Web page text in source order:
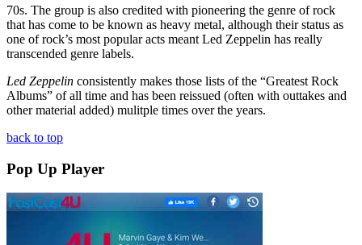
70s. The group is also credited with pioneering the genre of rock
that has come to be known as heavy metal, although their status as
one of rock’s most popular acts meant Led Zeppelin has really
transcended genre labels.
Led Zeppelin consistently makes those lists of the “Greatest Rock
Albums” of all time and has been reissued (often with outtakes and
other material added) mulitple times over the years.
back to top
Pop Up Player